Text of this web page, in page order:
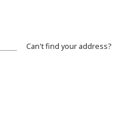
Can't find your address?